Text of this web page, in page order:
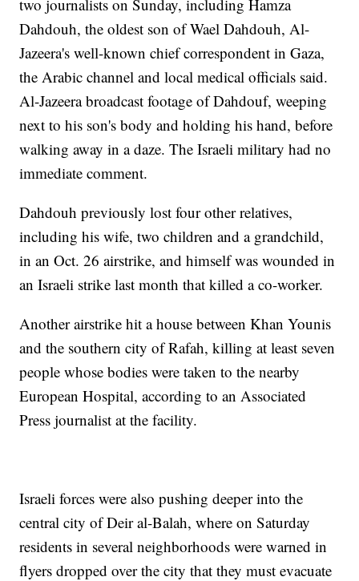
two journalists on Sunday, including Hamza
Dahdouh, the oldest son of Wael Dahdouh, Al-
Jazeera's well-known chief correspondent in Gaza,
the Arabic channel and local medical officials said.
Al-Jazeera broadcast footage of Dahdouf, weeping
next to his son's body and holding his hand, before
walking away in a daze. The Israeli military had no
immediate comment.
Dahdouh previously lost four other relatives,
including his wife, two children and a grandchild,
in an Oct. 26 airstrike, and himself was wounded in
an Israeli strike last month that killed a co-worker.
Another airstrike hit a house between Khan Younis
and the southern city of Rafah, killing at least seven
people whose bodies were taken to the nearby
European Hospital, according to an Associated
Press journalist at the facility.
Israeli forces were also pushing deeper into the
central city of Deir al-Balah, where on Saturday
residents in several neighborhoods were warned in
flyers dropped over the city that they must evacuate